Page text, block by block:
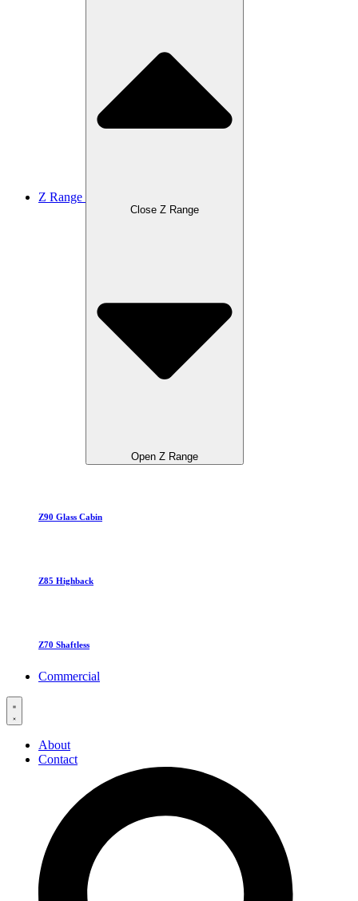
Z Range
Close Z Range
Open Z Range
Z90 Glass Cabin
Z85 Highback
Z70 Shaftless
Commercial
About
Contact